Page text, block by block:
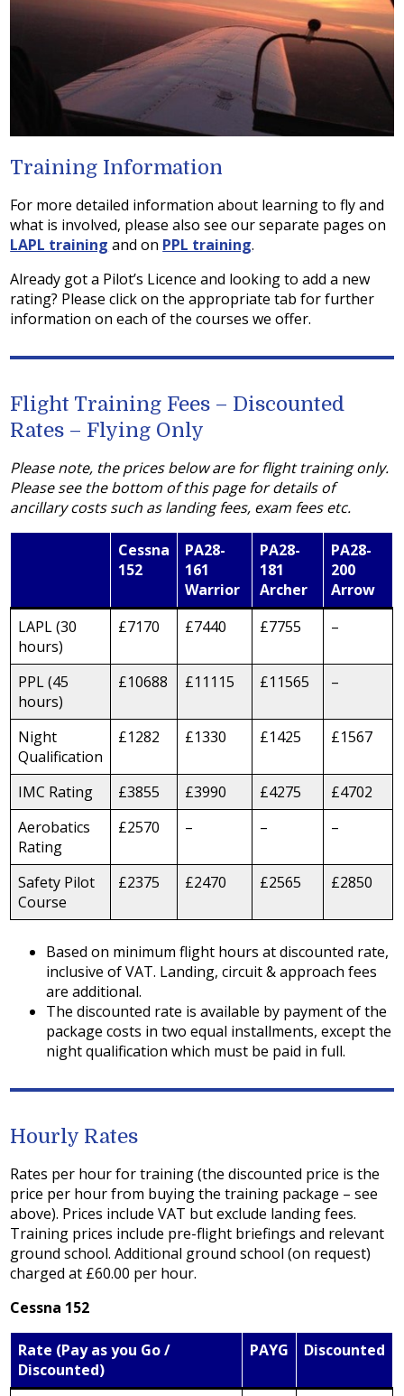
Training Information
For more detailed information about learning to fly and
what is involved, please also see our separate pages on
LAPL training and on PPL training.
Already got a Pilot’s Licence and looking to add a new
rating? Please click on the appropriate tab for further
information on each of the courses we offer.
Flight Training Fees – Discounted
Rates – Flying Only
Please note, the prices below are for flight training only.
Please see the bottom of this page for details of
ancillary costs such as landing fees, exam fees etc.
Cessna
152
PA28-
161
Warrior
PA28-
181
Archer
PA28-
200
Arrow
LAPL (30
hours)
£7170 £7440 £7755 –
PPL (45
hours)
£10688 £11115 £11565 –
Night
Qualification
£1282 £1330 £1425 £1567
IMC Rating £3855 £3990 £4275
£4702
Aerobatics
Rating
£2570 – – –
Safety Pilot
Course
£2375 £2470 £2565 £2850
Based on minimum flight hours at discounted rate,
inclusive of VAT. Landing, circuit & approach fees
are additional.
The discounted rate is available by payment of the
package costs in two equal installments, except the
night qualification which must be paid in full.
Hourly Rates
Rates per hour for training (the discounted price is the
price per hour from buying the training package – see
above). Prices include VAT but exclude landing fees.
Training prices include pre-flight briefings and relevant
ground school. Additional ground school (on request)
charged at £60.00 per hour.
Cessna 152
Rate (Pay as you Go /
Discounted)
PAYG Discounted